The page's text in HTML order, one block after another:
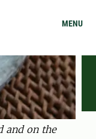
MENU
and on the